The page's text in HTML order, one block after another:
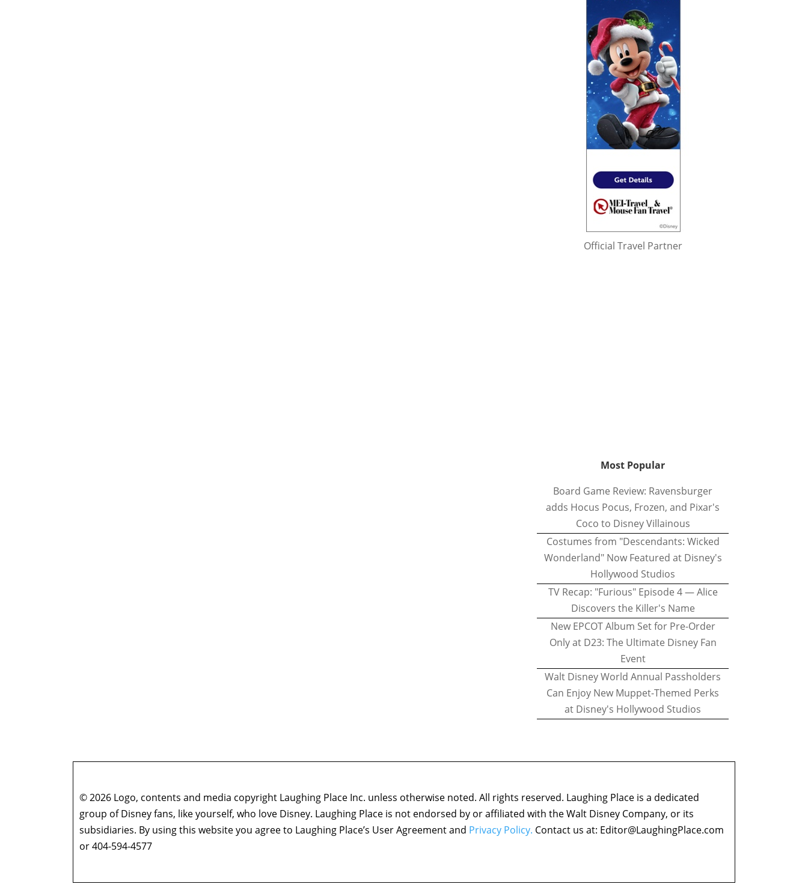
Official Travel Partner
Most Popular
Board Game Review: Ravensburger
adds Hocus Pocus, Frozen, and Pixar's
Coco to Disney Villainous
Costumes from "Descendants: Wicked
Wonderland" Now Featured at Disney's
Hollywood Studios
TV Recap: "Furious" Episode 4 — Alice
Discovers the Killer's Name
New EPCOT Album Set for Pre-Order
Only at D23: The Ultimate Disney Fan
Event
Walt Disney World Annual Passholders
Can Enjoy New Muppet-Themed Perks
at Disney's Hollywood Studios
© 2026 Logo, contents and media copyright Laughing Place Inc. unless otherwise noted. All rights reserved. Laughing Place is a dedicated
group of Disney fans, like yourself, who love Disney. Laughing Place is not endorsed by or affiliated with the Walt Disney Company, or its
subsidiaries. By using this website you agree to Laughing Place’s User Agreement and Privacy Policy. Contact us at: Editor@LaughingPlace.com
or 404-594-4577